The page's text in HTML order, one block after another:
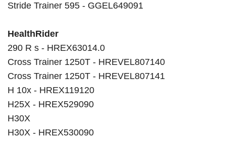
Stride Trainer 595 - GGEL649091
HealthRider
290 R s - HREX63014.0
Cross Trainer 1250T - HREVEL807140
Cross Trainer 1250T - HREVEL807141
H 10x - HREX119120
H25X - HREX529090
H30X
H30X - HREX530090